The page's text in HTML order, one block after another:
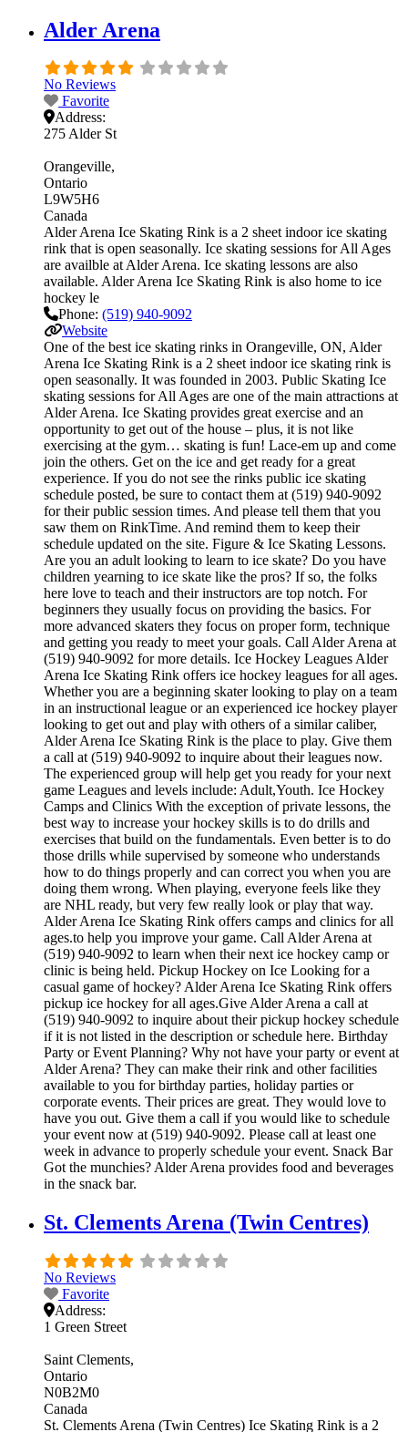
Alder Arena
No Reviews
Favorite
Address:
275 Alder St
Orangeville
Ontario
L9W5H6
Canada
Alder Arena Ice Skating Rink is a 2 sheet indoor ice skating
rink that is open seasonally. Ice skating sessions for All Ages
are availble at Alder Arena. Ice skating lessons are also
available. Alder Arena Ice Skating Rink is also home to ice
hockey le
Phone: (519) 940-9092
Website
One of the best ice skating rinks in Orangeville, ON, Alder
Arena Ice Skating Rink is a 2 sheet indoor ice skating rink is
open seasonally. It was founded in 2003. Public Skating Ice
skating sessions for All Ages are one of the main attractions at
Alder Arena. Ice Skating provides great exercise and an
opportunity to get out of the house – plus, it is not like
exercising at the gym… skating is fun! Lace-em up and come
join the others. Get on the ice and get ready for a great
experience. If you do not see the rinks public ice skating
schedule posted, be sure to contact them at (519) 940-9092
for their public session times. And please tell them that you
saw them on RinkTime. And remind them to keep their
schedule updated on the site. Figure & Ice Skating Lessons.
Are you an adult looking to learn to ice skate? Do you have
children yearning to ice skate like the pros? If so, the folks
here love to teach and their instructors are top notch. For
beginners they usually focus on providing the basics. For
more advanced skaters they focus on proper form, technique
and getting you ready to meet your goals. Call Alder Arena at
(519) 940-9092 for more details. Ice Hockey Leagues Alder
Arena Ice Skating Rink offers ice hockey leagues for all ages.
Whether you are a beginning skater looking to play on a team
in an instructional league or an experienced ice hockey player
looking to get out and play with others of a similar caliber,
Alder Arena Ice Skating Rink is the place to play. Give them
a call at (519) 940-9092 to inquire about their leagues now.
The experienced group will help get you ready for your next
game Leagues and levels include: Adult,Youth. Ice Hockey
Camps and Clinics With the exception of private lessons, the
best way to increase your hockey skills is to do drills and
exercises that build on the fundamentals. Even better is to do
those drills while supervised by someone who understands
how to do things properly and can correct you when you are
doing them wrong. When playing, everyone feels like they
are NHL ready, but very few really look or play that way.
Alder Arena Ice Skating Rink offers camps and clinics for all
ages.to help you improve your game. Call Alder Arena at
(519) 940-9092 to learn when their next ice hockey camp or
clinic is being held. Pickup Hockey on Ice Looking for a
casual game of hockey? Alder Arena Ice Skating Rink offers
pickup ice hockey for all ages.Give Alder Arena a call at
(519) 940-9092 to inquire about their pickup hockey schedule
if it is not listed in the description or schedule here. Birthday
Party or Event Planning? Why not have your party or event at
Alder Arena? They can make their rink and other facilities
available to you for birthday parties, holiday parties or
corporate events. Their prices are great. They would love to
have you out. Give them a call if you would like to schedule
your event now at (519) 940-9092. Please call at least one
week in advance to properly schedule your event. Snack Bar
Got the munchies? Alder Arena provides food and beverages
in the snack bar.
St. Clements Arena (Twin Centres)
No Reviews
Favorite
Address:
1 Green Street
Saint Clements
Ontario
N0B2M0
Canada
St. Clements Arena (Twin Centres) Ice Skating Rink is a 2